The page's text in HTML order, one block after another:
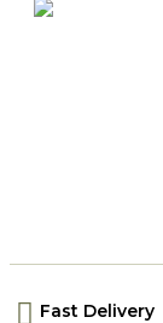
Fast Delivery